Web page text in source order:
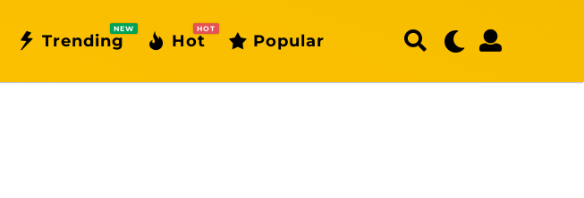
Trending
NEW
Hot
HOT
Popular